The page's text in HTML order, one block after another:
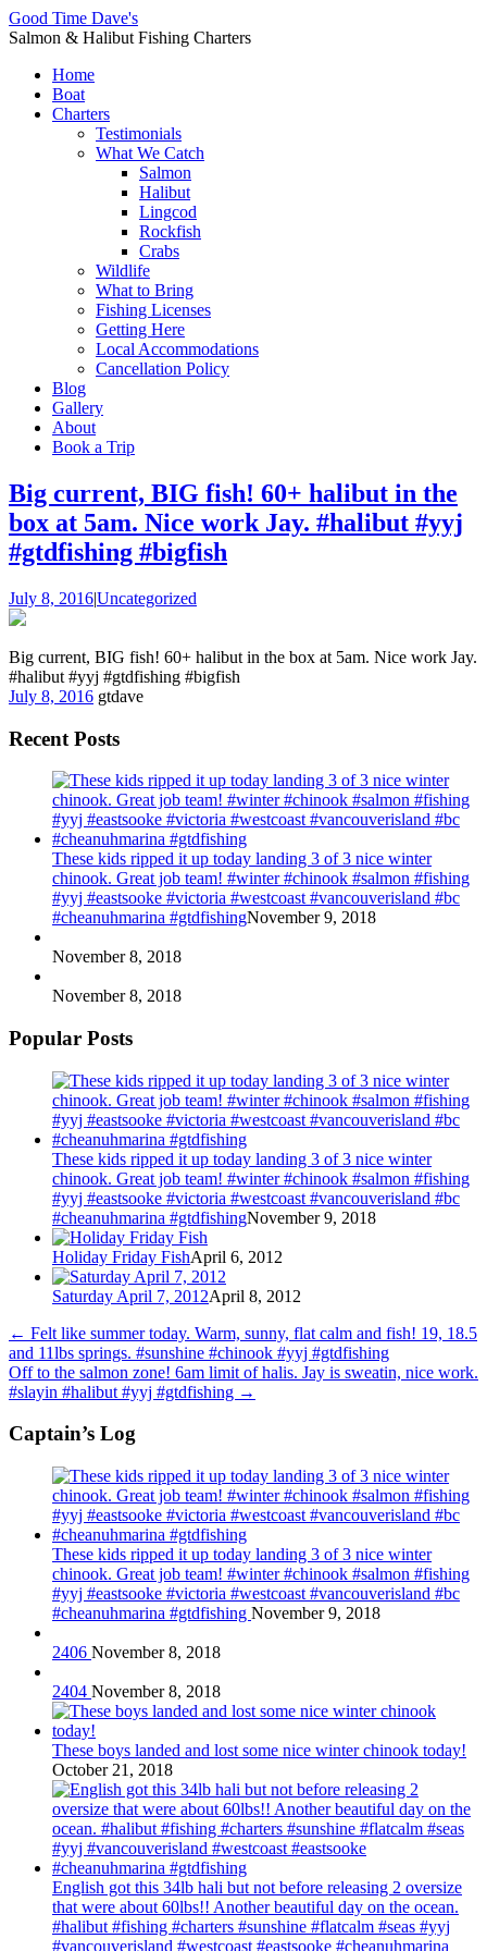
Good Time Dave's
Salmon & Halibut Fishing Charters
Home
Boat
Charters
Testimonials
What We Catch
Salmon
Halibut
Lingcod
Rockfish
Crabs
Wildlife
What to Bring
Fishing Licenses
Getting Here
Local Accommodations
Cancellation Policy
Blog
Gallery
About
Book a Trip
Big current, BIG fish! 60+ halibut in the
box at 5am. Nice work Jay. #halibut #yyj
#gtdfishing #bigfish
July 8, 2016|Uncategorized
Big current, BIG fish! 60+ halibut in the box at 5am. Nice work Jay.
#halibut #yyj #gtdfishing #bigfish
July 8, 2016 gtdave
Recent Posts
These kids ripped it up today landing 3 of 3 nice winter
chinook. Great job team! #winter #chinook #salmon #fishing
#yyj #eastsooke #victoria #westcoast #vancouverisland #bc
#cheanuhmarina #gtdfishingNovember 9, 2018
November 8, 2018
November 8, 2018
Popular Posts
These kids ripped it up today landing 3 of 3 nice winter
chinook. Great job team! #winter #chinook #salmon #fishing
#yyj #eastsooke #victoria #westcoast #vancouverisland #bc
#cheanuhmarina #gtdfishingNovember 9, 2018
Holiday Friday FishApril 6, 2012
Saturday April 7, 2012April 8, 2012
← Felt like summer today. Warm, sunny, flat calm and fish! 19, 18.5
and 11lbs springs. #sunshine #chinook #yyj #gtdfishing
Off to the salmon zone! 6am limit of halis. Jay is sweatin, nice work.
#slayin #halibut #yyj #gtdfishing →
Captain’s Log
These kids ripped it up today landing 3 of 3 nice winter
chinook. Great job team! #winter #chinook #salmon #fishing
#yyj #eastsooke #victoria #westcoast #vancouverisland #bc
#cheanuhmarina #gtdfishing November 9, 2018
2406 November 8, 2018
2404 November 8, 2018
These boys landed and lost some nice winter chinook today!
October 21, 2018
English got this 34lb hali but not before releasing 2 oversize
that were about 60lbs!! Another beautiful day on the ocean.
#halibut #fishing #charters #sunshine #flatcalm #seas #yyj
#vancouverisland #westcoast #eastsooke #cheanuhmarina